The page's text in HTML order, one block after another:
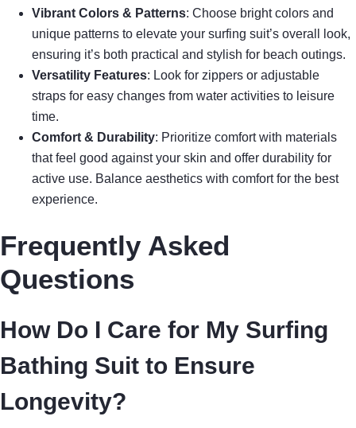
Vibrant Colors & Patterns: Choose bright colors and
unique patterns to elevate your surfing suit’s overall look,
ensuring it’s both practical and stylish for beach outings.
Versatility Features: Look for zippers or adjustable
straps for easy changes from water activities to leisure
time.
Comfort & Durability: Prioritize comfort with materials
that feel good against your skin and offer durability for
active use. Balance aesthetics with comfort for the best
experience.
Frequently Asked
Questions
How Do I Care for My Surfing
Bathing Suit to Ensure
Longevity?